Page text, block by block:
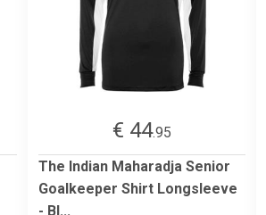
€ 44.95
The Indian Maharadja Senior
Goalkeeper Shirt Longsleeve
- Bl...